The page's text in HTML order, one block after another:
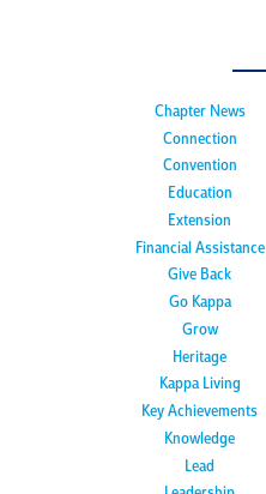
Chapter News
Connection
Convention
Education
Extension
Financial Assistance
Give Back
Go Kappa
Grow
Heritage
Kappa Living
Key Achievements
Knowledge
Lead